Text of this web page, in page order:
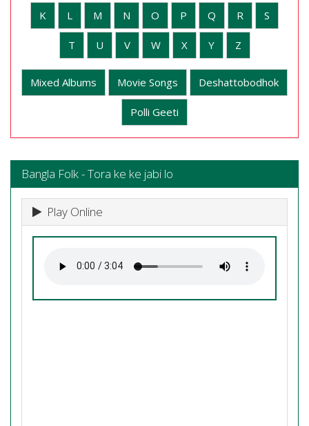
K L M N O P Q R S
T U V W X Y Z
Mixed Albums Movie Songs Deshattobodhok
Polli Geeti
Bangla Folk - Tora ke ke jabi lo
Play Online